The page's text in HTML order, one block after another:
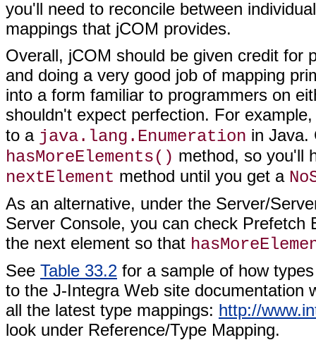
you'll need to reconcile between
mappings that jCOM provides.
Overall, jCOM should be given credit for
and doing a very good job of mapping
into a form familiar to programmers on
shouldn't expect perfection. For
to a java.lang.Enumeration in Java.
hasMoreElements() method, so you'll
nextElement method until you get a
As an alternative, under the Server/
Server Console, you can check
the next element so that
See Table 33.2 for a sample of how
to the J-Integra Web site documentation
all the latest type mappings: http://
look under Reference/Type Mapping.